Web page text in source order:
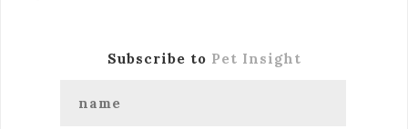
Subscribe to Pet Insight